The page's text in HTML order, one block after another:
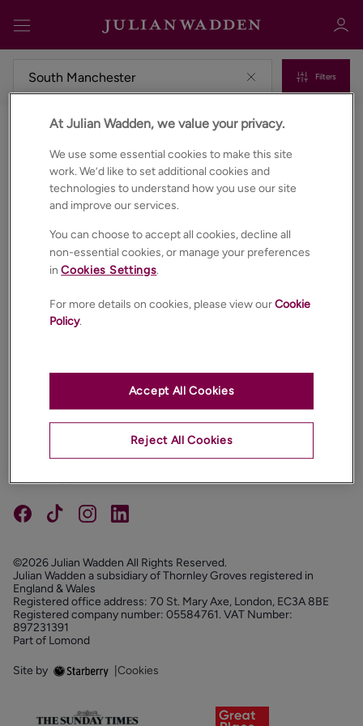
Sign in Register
Filters
Commercial properties to rent in South manchester
FOLLOW US
©2026 Julian Wadden All Rights Reserved.
Julian Wadden a subsidiary of Thornley Groves registered in
England & Wales
Registered office address: 70 St. Mary Axe, London, EC3A 8BE
Registered company number: 05584761. VAT Number:
897231391
Part of Lomond
Site by Cookies
At Julian Wadden, we value your privacy.
We use some essential cookies to make this site
work. We’d like to set additional cookies and
technologies to understand how you use our site
and improve our services.
You can choose to accept all cookies, decline all
non-essential cookies, or manage your preferences
inCookies Settings.
For more details on cookies, please view ourCookie
Policy.
Reject All Cookies
Accept All Cookies